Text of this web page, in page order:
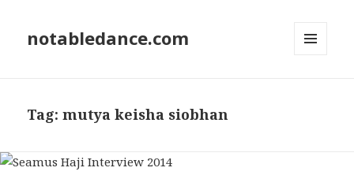
notabledance.com
Tag:mutya keisha siobhan